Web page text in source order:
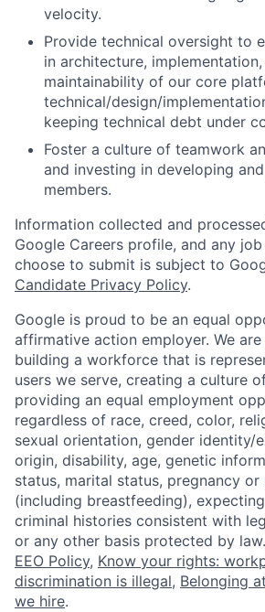
velocity.
Provide technical oversight to
in architecture,
maintainability of our core
technical/design/
keeping technical debt under
Foster a culture of teamwork
and investing in developing
members.
Information collected and
Google Careers profile, and any
choose to submit is subject to
Candidate Privacy Policy.
Google is proud to be an equal
affirmative action employer. We
building a workforce that is
users we serve, creating a culture
providing an equal employment
regardless of race, creed, color,
sexual orientation, gender identity/
origin, disability, age, genetic
status, marital status, pregnancy
(including breastfeeding),
criminal histories consistent with
or any other basis protected by
EEO Policy, Know your rights:
discrimination is illegal, Belonging
we hire.